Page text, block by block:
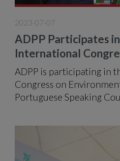
2023-07-07
ADPP Participates
International
Environmental
ADPP is participating in
Congress on
Portuguese Speaking